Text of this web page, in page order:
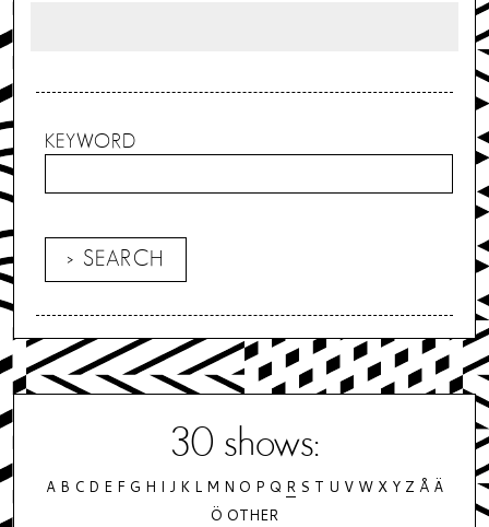
KEYWORD
30 shows:
A B C D E F G H I J K L M N O P Q R S T U V W X Y Z Å Ä
Ö OTHER